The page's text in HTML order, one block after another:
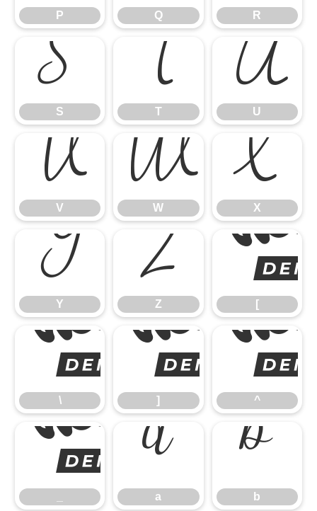
P Q R
S
S T
T U
U
V
V W
W X
X
Y
Y Z
Z [
\
\ ] ^
_
a
a b
b